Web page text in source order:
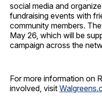
social media and
fundraising events with
community members.
May 26, which will be
campaign across the
For more information on
involved, visit